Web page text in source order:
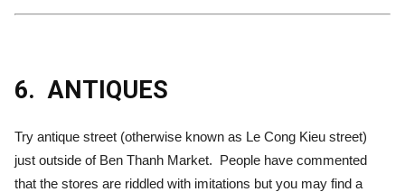
6. ANTIQUES
Try antique street (otherwise known as Le Cong Kieu street)
just outside of Ben Thanh Market. People have commented
that the stores are riddled with imitations but you may find a